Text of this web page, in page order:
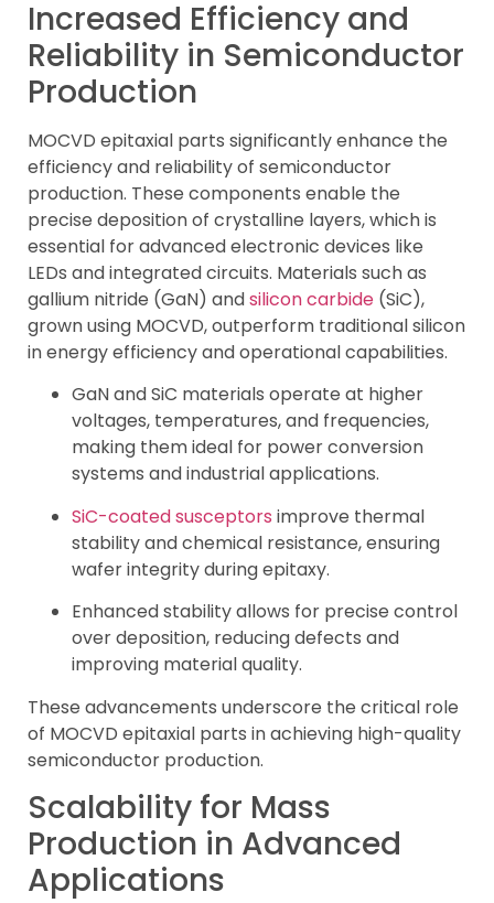
Increased Efficiency and
Reliability in Semiconductor
Production
MOCVD epitaxial parts significantly enhance the
efficiency and reliability of semiconductor
production. These components enable the
precise deposition of crystalline layers, which is
essential for advanced electronic devices like
LEDs and integrated circuits. Materials such as
gallium nitride (GaN) andsilicon carbide (SiC),
grown using MOCVD, outperform traditional silicon
in energy efficiency and operational capabilities.
GaN and SiC materials operate at higher
voltages, temperatures, and frequencies,
making them ideal for power conversion
systems and industrial applications.
SiC-coated susceptors improve thermal
stability and chemical resistance, ensuring
wafer integrity during epitaxy.
Enhanced stability allows for precise control
over deposition, reducing defects and
improving material quality.
These advancements underscore the critical role
of MOCVD epitaxial parts in achieving high-quality
semiconductor production.
Scalability for Mass
Production in Advanced
Applications